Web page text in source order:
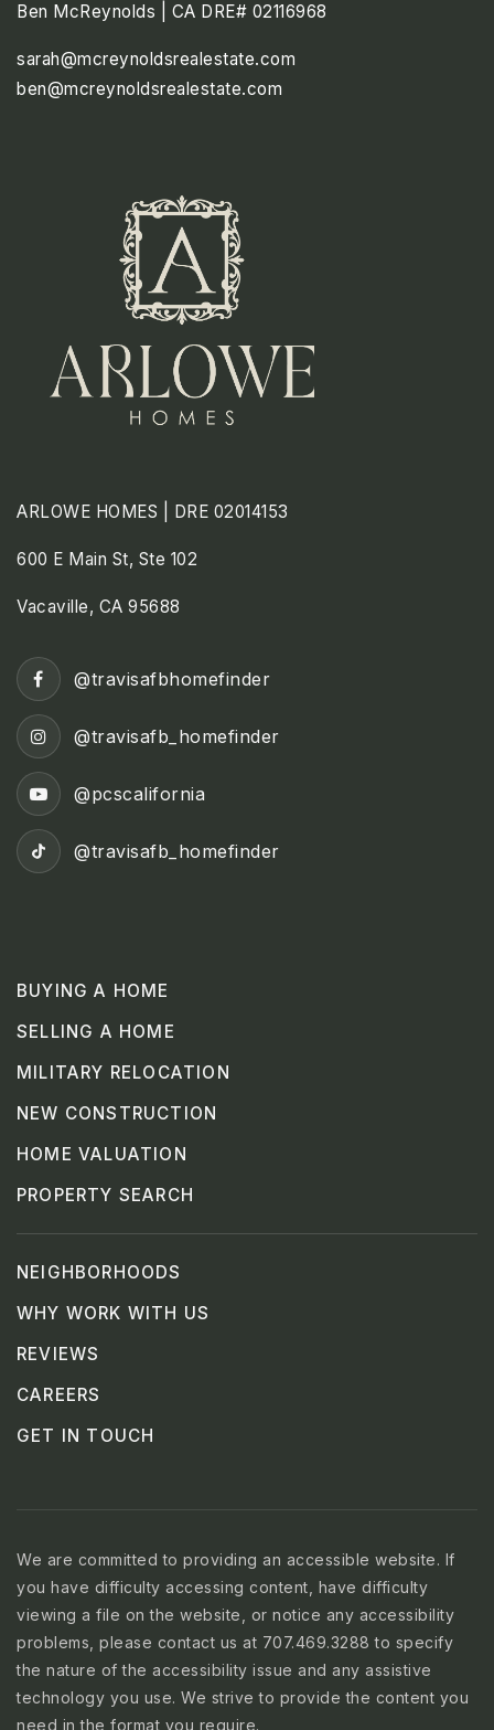
Ben McReynolds | CA DRE# 02116968
sarah@mcreynoldsrealestate.com
ben@mcreynoldsrealestate.com
ARLOWE HOMES | DRE 02014153
600 E Main St, Ste 102
Vacaville, CA 95688
BUYING A HOME
SELLING A HOME
MILITARY RELOCATION
NEW CONSTRUCTION
HOME VALUATION
PROPERTY SEARCH
NEIGHBORHOODS
WHY WORK WITH US
REVIEWS
CAREERS
GET IN TOUCH
@travisafbhomefinder
@travisafb_homefinder
@pcscalifornia
@travisafb_homefinder
We are committed to providing an accessible website. If
you have difficulty accessing content, have difficulty
viewing a file on the website, or notice any accessibility
problems, please contact us at 707.469.3288 to specify
the nature of the accessibility issue and any assistive
technology you use. We strive to provide the content you
need in the format you require.